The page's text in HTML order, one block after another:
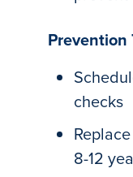
Prevention
checks
8-12